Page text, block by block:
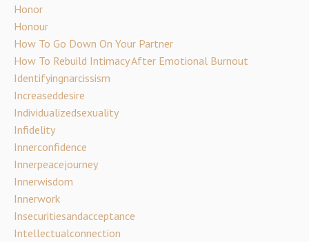
Honor
Honour
How To Go Down On Your Partner
How To Rebuild Intimacy After Emotional Burnout
Identifyingnarcissism
Increaseddesire
Individualizedsexuality
Infidelity
Innerconfidence
Innerpeacejourney
Innerwisdom
Innerwork
Insecuritiesandacceptance
Intellectualconnection